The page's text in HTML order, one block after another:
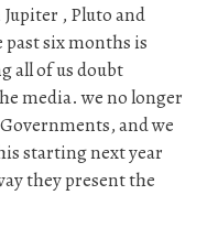
, Pluto and
six months is
all of us doubt
media. we no longer
and we
starting next year
they present the